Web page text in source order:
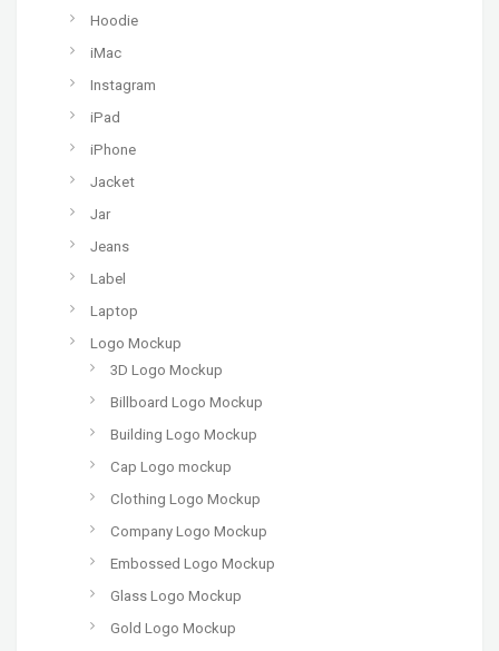
Hoodie
iMac
Instagram
iPad
iPhone
Jacket
Jar
Jeans
Label
Laptop
Logo Mockup
3D Logo Mockup
Billboard Logo Mockup
Building Logo Mockup
Cap Logo mockup
Clothing Logo Mockup
Company Logo Mockup
Embossed Logo Mockup
Glass Logo Mockup
Gold Logo Mockup